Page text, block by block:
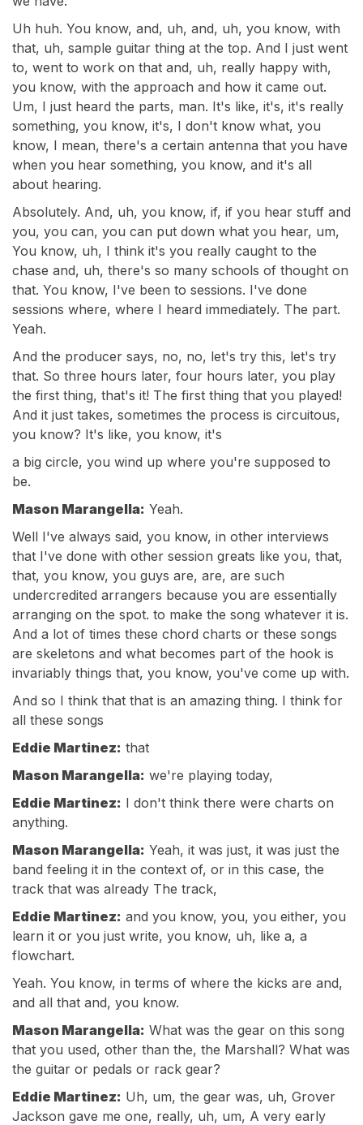
Uh huh. You know, and, uh, and, uh, you know, with
that, uh, sample guitar thing at the top. And I just went
to, went to work on that and, uh, really happy with,
you know, with the approach and how it came out.
Um, I just heard the parts, man. It's like, it's, it's really
something, you know, it's, I don't know what, you
know, I mean, there's a certain antenna that you have
when you hear something, you know, and it's all
about hearing.
Absolutely. And, uh, you know, if, if you hear stuff and
you, you can, you can put down what you hear, um,
You know, uh, I think it's you really caught to the
chase and, uh, there's so many schools of thought on
that. You know, I've been to sessions. I've done
sessions where, where I heard immediately. The part.
Yeah.
And the producer says, no, no, let's try this, let's try
that. So three hours later, four hours later, you play
the first thing, that's it! The first thing that you played!
And it just takes, sometimes the process is circuitous,
you know? It's like, you know, it's
a big circle, you wind up where you're supposed to
be.
Mason Marangella: Yeah.
Well I've always said, you know, in other interviews
that I've done with other session greats like you, that,
that, you know, you guys are, are, are such
undercredited arrangers because you are essentially
arranging on the spot. to make the song whatever it is.
And a lot of times these chord charts or these songs
are skeletons and what becomes part of the hook is
invariably things that, you know, you've come up with.
And so I think that that is an amazing thing. I think for
all these songs
Eddie Martinez: that
Mason Marangella: we're playing today,
Eddie Martinez: I don't think there were charts on
anything.
Mason Marangella: Yeah, it was just, it was just the
band feeling it in the context of, or in this case, the
track that was already The track,
Eddie Martinez: and you know, you, you either, you
learn it or you just write, you know, uh, like a, a
flowchart.
Yeah. You know, in terms of where the kicks are and,
and all that and, you know.
Mason Marangella: What was the gear on this song
that you used, other than the, the Marshall? What was
the guitar or pedals or rack gear?
Eddie Martinez: Uh, um, the gear was, uh, Grover
Jackson gave me one, really, uh, um, A very early